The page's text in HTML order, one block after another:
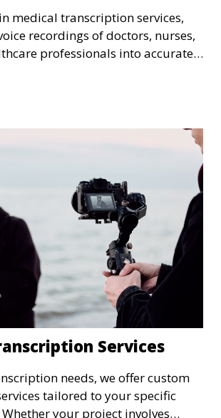
medical transcription services,
recordings of doctors, nurses,
professionals into accurate
text documents. Whether it’s
medical reports, or clinical
handled with the utmost care,
regulations and industry
Services
needs, we offer custom
tailored to your specific
your project involves